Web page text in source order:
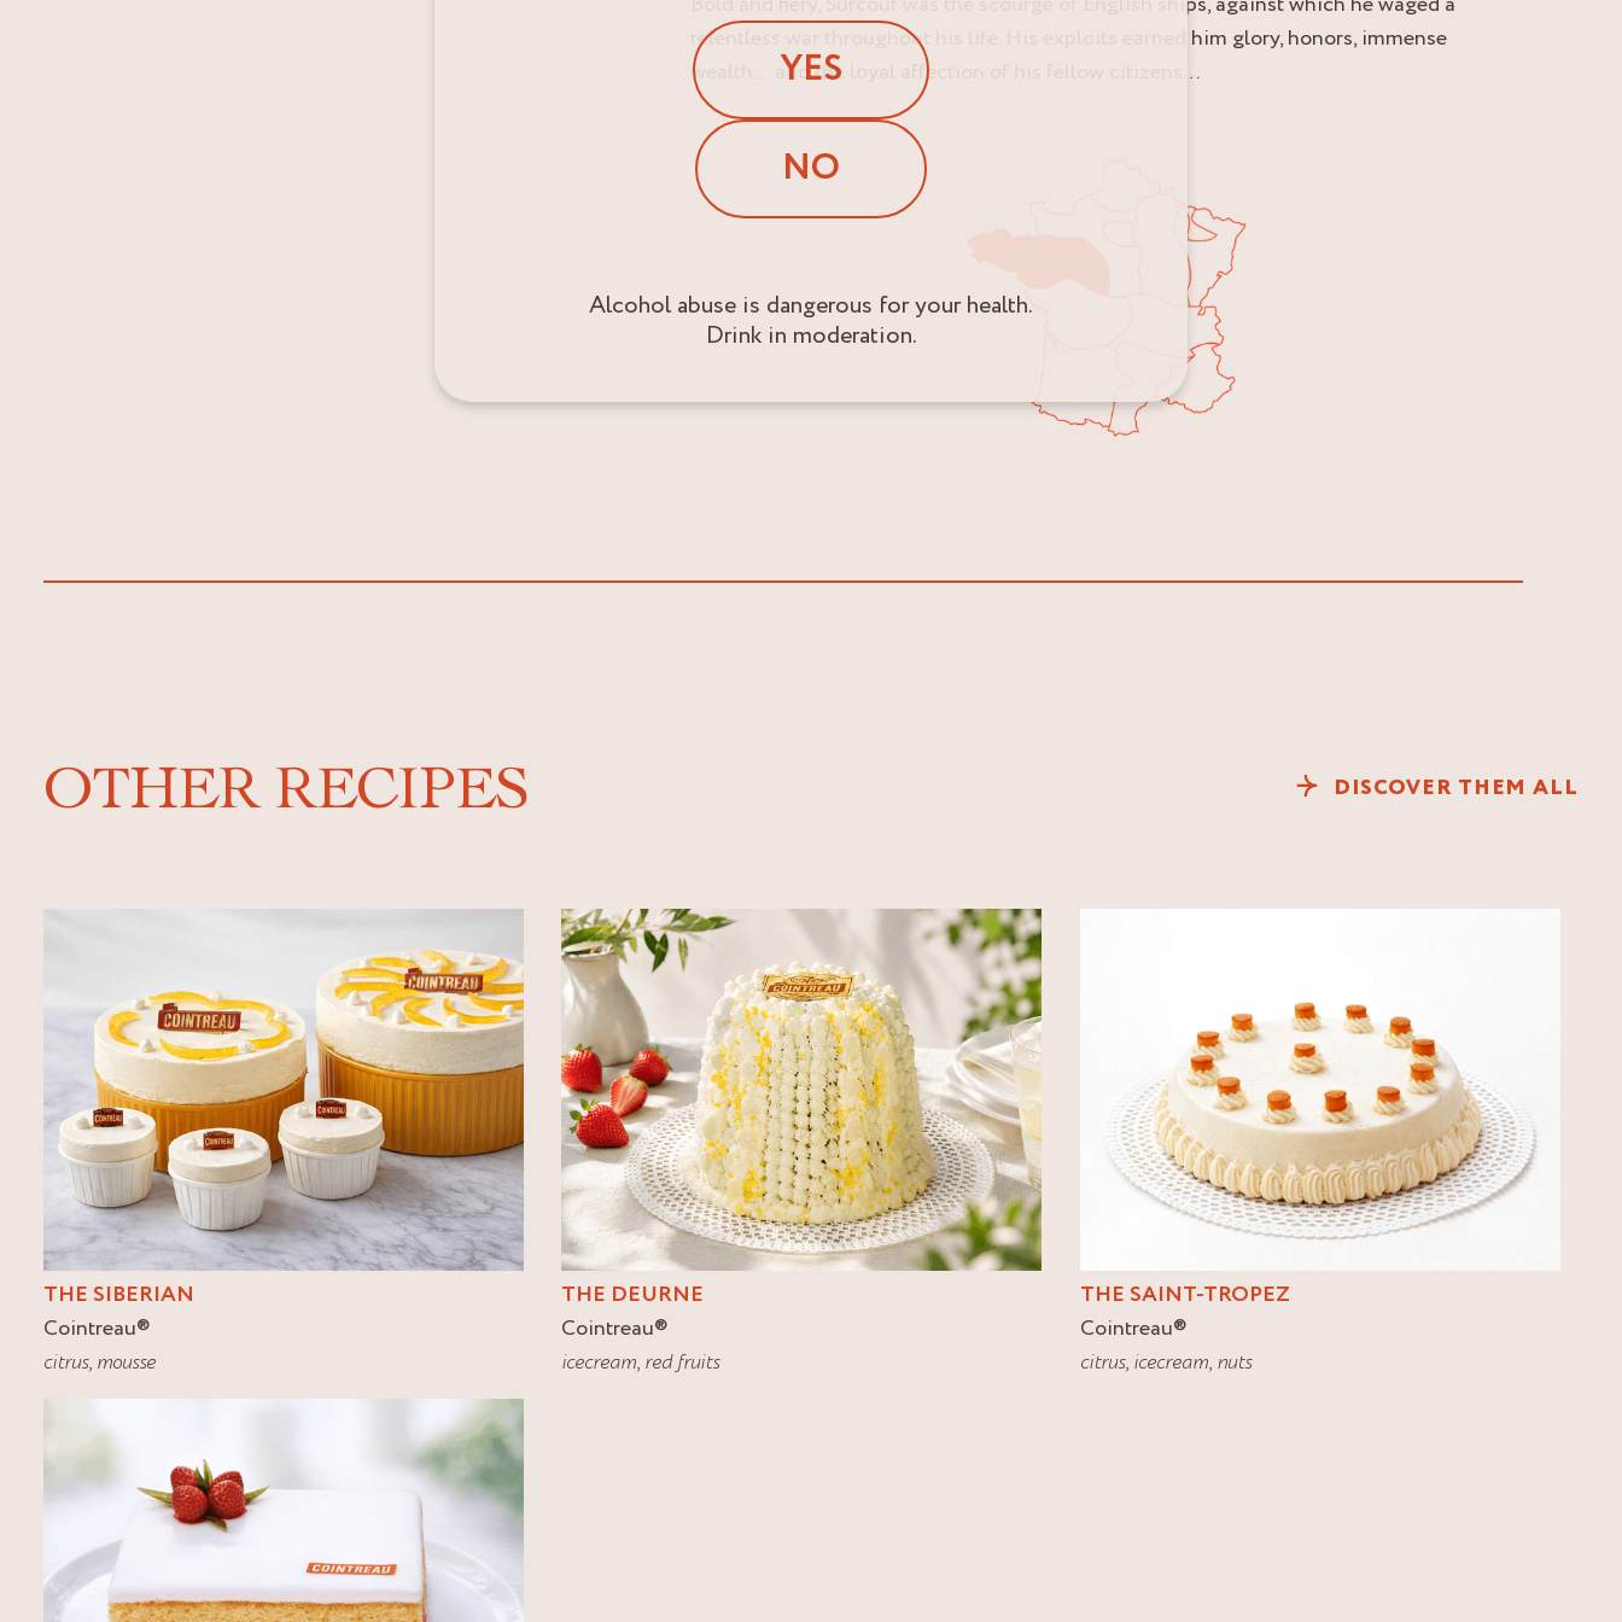
relentless war throughout his life. His exploits earned him glory, honors, immense
wealth… and the loyal affection of his fellow citizens…
OTHER RECIPES DISCOVER THEM ALL
THE SIBERIAN
Cointreau®
citrus, mousse
THE DEURNE
Cointreau®
icecream, red fruits
THE SAINT-TROPEZ
Cointreau®
citrus, icecream, nuts
YES
NO
Alcohol abuse is dangerous for your health.
Drink in moderation.